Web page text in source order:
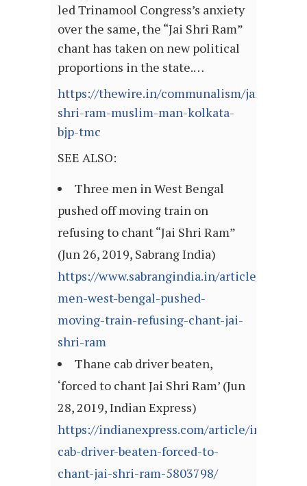
led Trinamool Congress’s anxiety
over the same, the “Jai Shri Ram”
chant has taken on new political
proportions in the state.…
https://thewire.in/communalism/jai-
shri-ram-muslim-man-kolkata-
bjp-tmc
SEE ALSO:
Three men in West Bengal
pushed off moving train on
refusing to chant “Jai Shri Ram”
(Jun 26, 2019, Sabrang India)
https://www.sabrangindia.in/article/three-
men-west-bengal-pushed-
moving-train-refusing-chant-jai-
shri-ram
Thane cab driver beaten,
‘forced to chant Jai Shri Ram’ (Jun
28, 2019, Indian Express)
https://indianexpress.com/article/india/
cab-driver-beaten-forced-to-
chant-jai-shri-ram-5803798/